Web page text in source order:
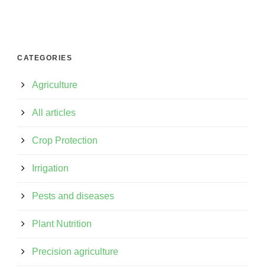
CATEGORIES
Agriculture
All articles
Crop Protection
Irrigation
Pests and diseases
Plant Nutrition
Precision agriculture